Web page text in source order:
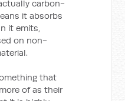
carbon-
it absorbs
it emits,
on non-
that
of as their